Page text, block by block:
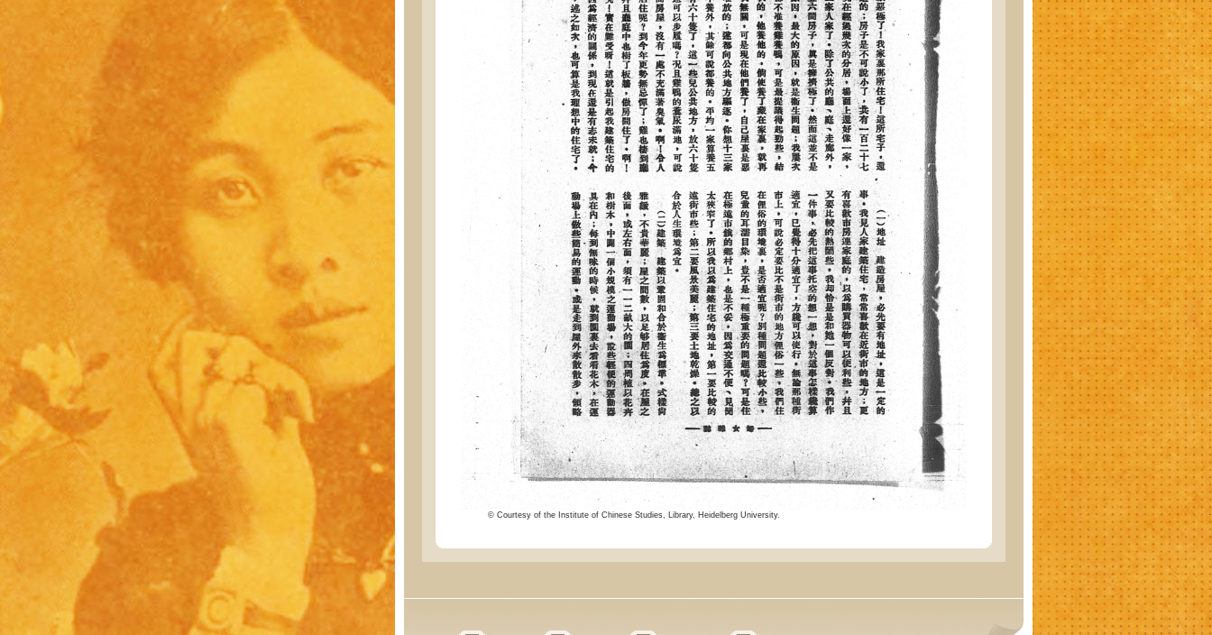
© Courtesy of the Institute of Chinese Studies, Library, Heidelberg University.